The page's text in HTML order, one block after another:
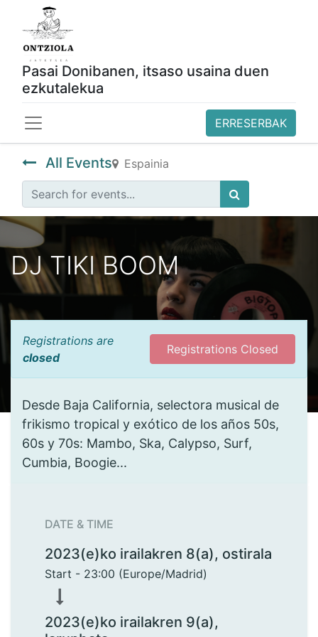
Pasai Donibanen, itsaso usaina duen
ezkutalekua
ERRESERBAK
All Events Espainia
DJ TIKI BOOM
Registrations are
closed
Registrations Closed
Desde Baja California, selectora musical de
frikismo tropical y exótico de los años 50s,
60s y 70s: Mambo, Ska, Calypso, Surf,
Cumbia, Boogie...
DATE & TIME
2023(e)ko irailakren 8(a), ostirala
Start - 23:00 (Europe/Madrid)
2023(e)ko irailakren 9(a),